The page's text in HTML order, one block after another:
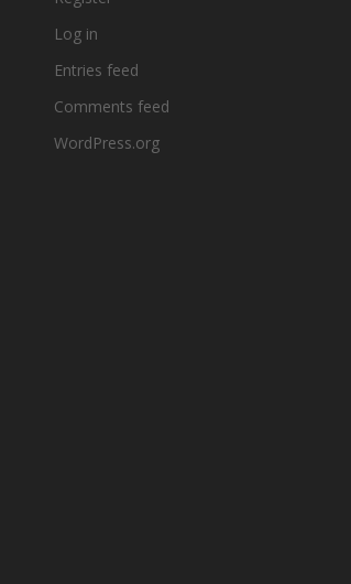
Log in
Entries feed
Comments feed
WordPress.org